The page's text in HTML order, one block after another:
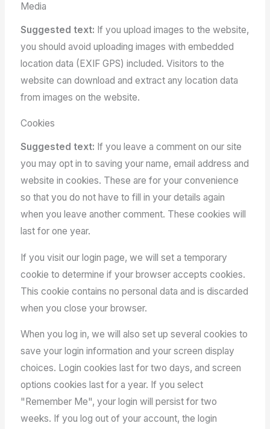
Media
Suggested text: If you upload images to the website,
you should avoid uploading images with embedded
location data (EXIF GPS) included. Visitors to the
website can download and extract any location data
from images on the website.
Cookies
Suggested text: If you leave a comment on our site
you may opt in to saving your name, email address and
website in cookies. These are for your convenience
so that you do not have to fill in your details again
when you leave another comment. These cookies will
last for one year.
If you visit our login page, we will set a temporary
cookie to determine if your browser accepts cookies.
This cookie contains no personal data and is discarded
when you close your browser.
When you log in, we will also set up several cookies to
save your login information and your screen display
choices. Login cookies last for two days, and screen
options cookies last for a year. If you select
"Remember Me", your login will persist for two
weeks. If you log out of your account, the login